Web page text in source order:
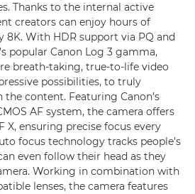
Thanks to the internal active
creators can enjoy hours of
8K. With HDR support via PQ and
popular Canon Log 3 gamma,
breath-taking, true-to-life video
possibilities, to truly
content. Featuring Canon’s
AF system, the camera offers
X, ensuring precise focus every
focus technology tracks people’s
even follow their head as they
Working in combination with
lenses, the camera features